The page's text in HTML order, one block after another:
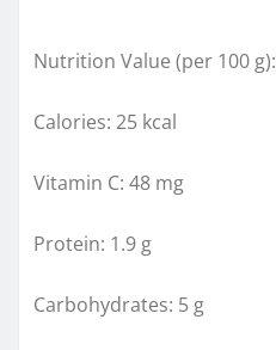
Nutrition Value (per 100 g):
Calories: 25 kcal
Vitamin C: 48 mg
Protein: 1.9 g
Carbohydrates: 5 g